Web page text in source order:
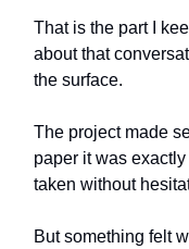
That is the part I
about that
the surface.
The project made
paper it was
taken without
But something felt